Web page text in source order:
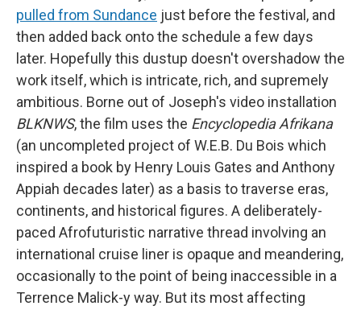
pulled from Sundance just before the festival, and
then added back onto the schedule a few days
later. Hopefully this dustup doesn't overshadow the
work itself, which is intricate, rich, and supremely
ambitious. Borne out of Joseph's video installation
BLKNWS, the film uses the Encyclopedia Afrikana
(an uncompleted project of W.E.B. Du Bois which
inspired a book by Henry Louis Gates and Anthony
Appiah decades later) as a basis to traverse eras,
continents, and historical figures. A deliberately-
paced Afrofuturistic narrative thread involving an
international cruise liner is opaque and meandering,
occasionally to the point of being inaccessible in a
Terrence Malick-y way. But its most affecting